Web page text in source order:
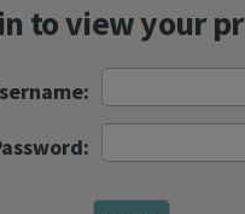
to view your